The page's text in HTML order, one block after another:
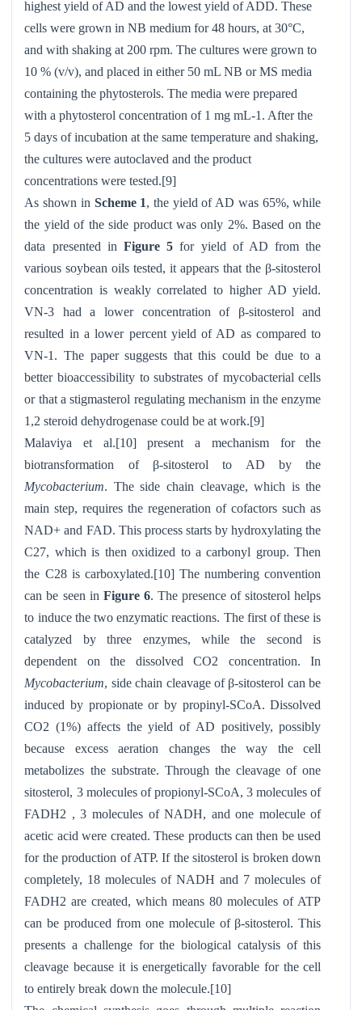
highest yield of AD and the lowest yield of ADD. These
cells were grown in NB medium for 48 hours, at 30°C,
and with shaking at 200 rpm. The cultures were grown to
10 % (v/v), and placed in either 50 mL NB or MS media
containing the phytosterols. The media were prepared
with a phytosterol concentration of 1 mg mL-1. After the
5 days of incubation at the same temperature and shaking,
the cultures were autoclaved and the product
concentrations were tested.[9]
As shown in Scheme 1, the yield of AD was 65%, while
the yield of the side product was only 2%. Based on the
data presented in Figure 5for yield of AD from the
various soybean oils tested, it appears that the β-sitosterol
concentration is weakly correlated to higher AD yield.
VN-3 had a lower concentration of β-sitosterol and
resulted in a lower percent yield of AD as compared to
VN-1. The paper suggests that this could be due to a
better bioaccessibility to substrates of mycobacterial cells
or that a stigmasterol regulating mechanism in the enzyme
1,2 steroid dehydrogenase could be at work.[9]
Malaviya et al.[10] present a mechanism for the
biotransformation of β-sitosterol to AD by the
Mycobacterium. The side chain cleavage, which is the
main step, requires the regeneration of cofactors such as
NAD+ and FAD. This process starts by hydroxylating the
C27, which is then oxidized to a carbonyl group. Then
the C28 is carboxylated.[10] The numbering convention
can be seen in Figure 6. The presence of sitosterol helps
to induce the two enzymatic reactions. The first of these is
catalyzed by three enzymes, while the second is
dependent on the dissolved CO2 concentration. In
Mycobacterium, side chain cleavage of β-sitosterol can be
induced by propionate or by propinyl-SCoA. Dissolved
CO2 (1%) affects the yield of AD positively, possibly
because excess aeration changes the way the cell
metabolizes the substrate. Through the cleavage of one
sitosterol, 3 molecules of propionyl-SCoA, 3 molecules of
FADH2 , 3 molecules of NADH, and one molecule of
acetic acid were created. These products can then be used
for the production of ATP. If the sitosterol is broken down
completely, 18 molecules of NADH and 7 molecules of
FADH2 are created, which means 80 molecules of ATP
can be produced from one molecule of β-sitosterol. This
presents a challenge for the biological catalysis of this
cleavage because it is energetically favorable for the cell
to entirely break down the molecule.[10]